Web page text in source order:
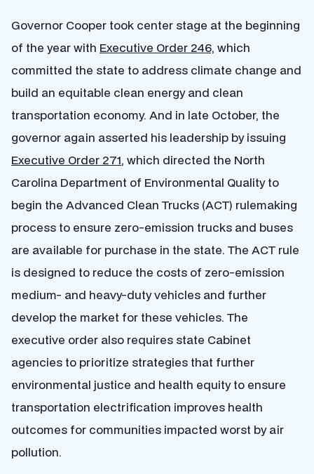
Governor Cooper took center stage at the beginning
of the year with Executive Order 246, which
committed the state to address climate change and
build an equitable clean energy and clean
transportation economy. And in late October, the
governor again asserted his leadership by issuing
Executive Order 271, which directed the North
Carolina Department of Environmental Quality to
begin the Advanced Clean Trucks (ACT) rulemaking
process to ensure zero-emission trucks and buses
are available for purchase in the state. The ACT rule
is designed to reduce the costs of zero-emission
medium- and heavy-duty vehicles and further
develop the market for these vehicles. The
executive order also requires state Cabinet
agencies to prioritize strategies that further
environmental justice and health equity to ensure
transportation electrification improves health
outcomes for communities impacted worst by air
pollution.